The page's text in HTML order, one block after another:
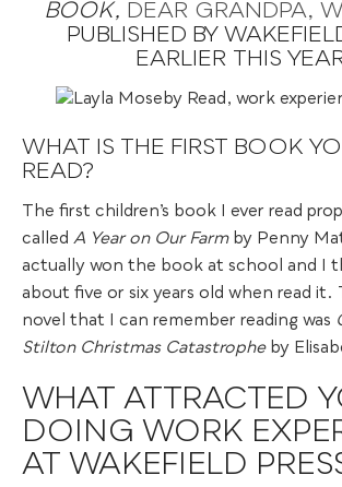
BOOK, DEAR GRANDPA,
PUBLISHED BY
EARLIER THIS
WHAT IS THE FIRST BOOK
READ?
The first children’s book I ever read
called A Year on Our Farm by Penny
actually won the book at school and I
about five or six years old when read
novel that I can remember reading was
Stilton Christmas Catastrophe by
WHAT ATTRACTED
DOING WORK
AT WAKEFIELD